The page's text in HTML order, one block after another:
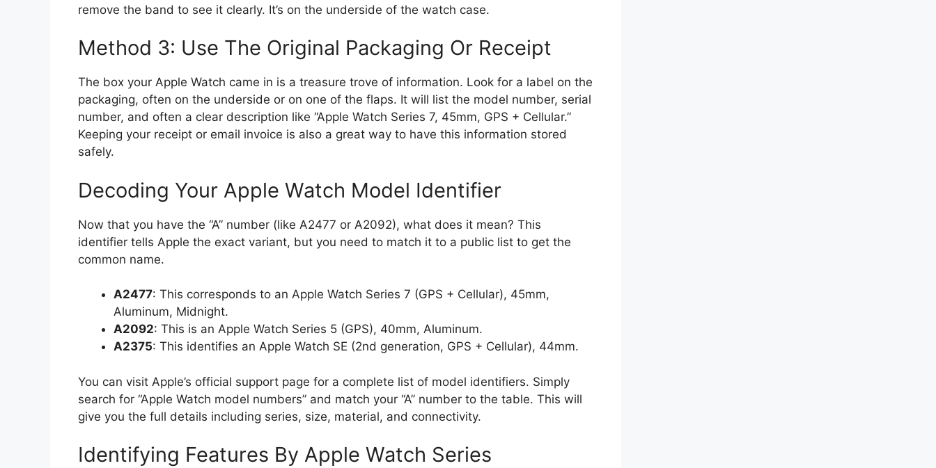
remove the band to see it clearly. It’s on the underside of the watch case.
Method 3: Use The Original Packaging Or Receipt
The box your Apple Watch came in is a treasure trove of information. Look for a label on the
packaging, often on the underside or on one of the flaps. It will list the model number, serial
number, and often a clear description like “Apple Watch Series 7, 45mm, GPS + Cellular.”
Keeping your receipt or email invoice is also a great way to have this information stored
safely.
Decoding Your Apple Watch Model Identifier
Now that you have the “A” number (like A2477 or A2092), what does it mean? This
identifier tells Apple the exact variant, but you need to match it to a public list to get the
common name.
A2477: This corresponds to an Apple Watch Series 7 (GPS + Cellular), 45mm,
Aluminum, Midnight.
A2092: This is an Apple Watch Series 5 (GPS), 40mm, Aluminum.
A2375: This identifies an Apple Watch SE (2nd generation, GPS + Cellular), 44mm.
You can visit Apple’s official support page for a complete list of model identifiers. Simply
search for “Apple Watch model numbers” and match your “A” number to the table. This will
give you the full details including series, size, material, and connectivity.
Identifying Features By Apple Watch Series